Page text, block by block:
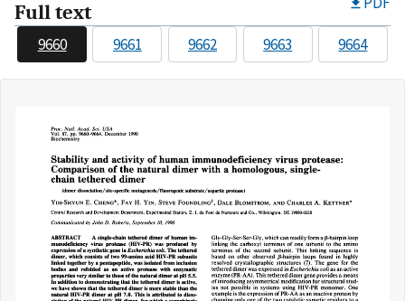
Full text
9660 9661 9662 9663 9664